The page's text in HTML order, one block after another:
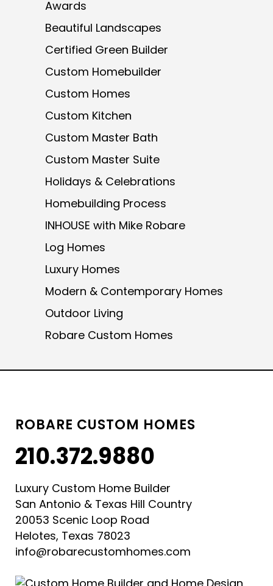
Awards
Beautiful Landscapes
Certified Green Builder
Custom Homebuilder
Custom Homes
Custom Kitchen
Custom Master Bath
Custom Master Suite
Holidays & Celebrations
Homebuilding Process
INHOUSE with Mike Robare
Log Homes
Luxury Homes
Modern & Contemporary Homes
Outdoor Living
Robare Custom Homes
ROBARE CUSTOM HOMES
210.372.9880
Luxury Custom Home Builder
San Antonio & Texas Hill Country
20053 Scenic Loop Road
Helotes, Texas 78023
info@robarecustomhomes.com